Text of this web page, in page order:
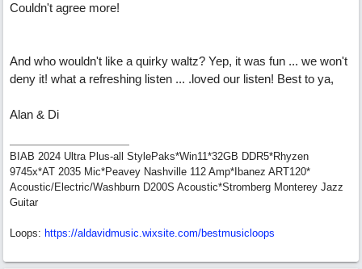
Couldn't agree more!
And who wouldn't like a quirky waltz? Yep, it was fun ... we won't
deny it! what a refreshing listen ... .loved our listen! Best to ya,
Alan & Di
BIAB 2024 Ultra Plus-all StylePaks*Win11*32GB DDR5*Rhyzen
9745x*AT 2035 Mic*Peavey Nashville 112 Amp*Ibanez ART120*
Acoustic/Electric/Washburn D200S Acoustic*Stromberg Monterey Jazz
Guitar
Loops: https://aldavidmusic.wixsite.com/bestmusicloops